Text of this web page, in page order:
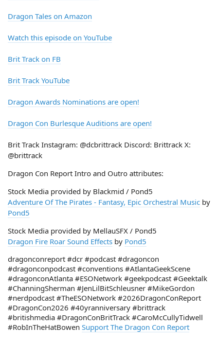
Dragon Tales on Amazon
Watch this episode on YouTube
Brit Track on FB
Brit Track YouTube
Dragon Awards Nominations are open!
Dragon Con Burlesque Auditions are open!
Brit Track Instagram: @dcbrittrack Discord: Brittrack X:
@brittrack
Dragon Con Report Intro and Outro attributes:
Stock Media provided by Blackmid / Pond5
Adventure Of The Pirates - Fantasy, Epic Orchestral Music by
Pond5
Stock Media provided by MellauSFX / Pond5
Dragon Fire Roar Sound Effects by Pond5
dragonconreport #dcr #podcast #dragoncon
#dragonconpodcast #conventions #AtlantaGeekScene
#dragonconAtlanta #ESONetwork #geekpodcast #Geektalk
#ChanningSherman #JenLilBitSchleusner #MikeGordon
#nerdpodcast #TheESONetwork #2026DragonConReport
#DragonCon2026 #40yranniversary #brittrack
#britishmedia #DragonConBritTrack #CaroMcCullyTidwell
#RobInTheHatBowen Support The Dragon Con Report